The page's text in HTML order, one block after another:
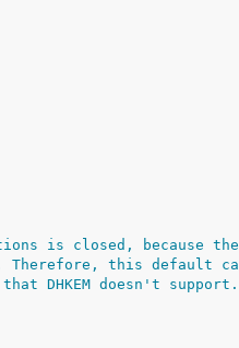
is closed, because the
Therefore, this default
DHKEM doesn't support.